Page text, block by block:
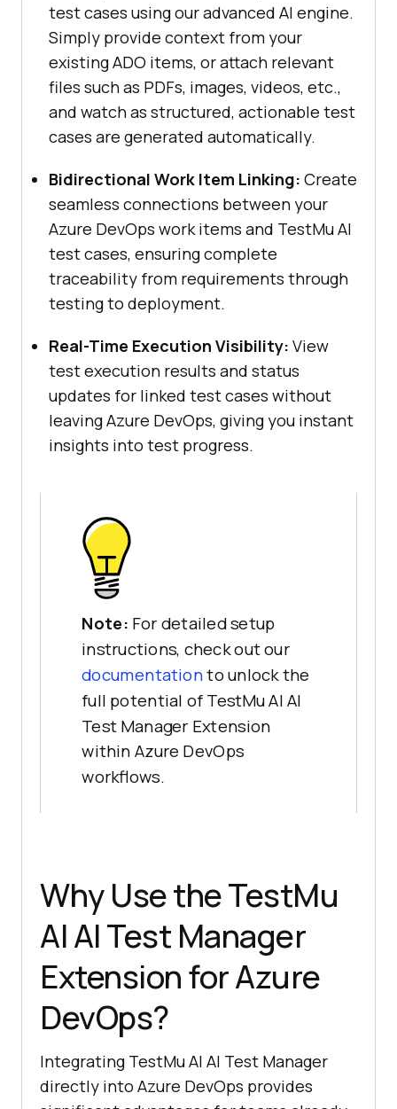
test cases using our advanced AI engine.
Simply provide context from your
existing ADO items, or attach relevant
files such as PDFs, images, videos, etc.,
and watch as structured, actionable test
cases are generated automatically.
Bidirectional Work Item Linking: Create
seamless connections between your
Azure DevOps work items and TestMu AI
test cases, ensuring complete
traceability from requirements through
testing to deployment.
Real-Time Execution Visibility: View
test execution results and status
updates for linked test cases without
leaving Azure DevOps, giving you instant
insights into test progress.
Note: For detailed setup
instructions, check out our
documentationto unlock the
full potential of TestMu AI AI
Test Manager Extension
within Azure DevOps
workflows.
Why Use theTestMu
AIAI Test Manager
Extension for Azure
DevOps?
Integrating TestMu AI AI Test Manager
directly into Azure DevOps provides